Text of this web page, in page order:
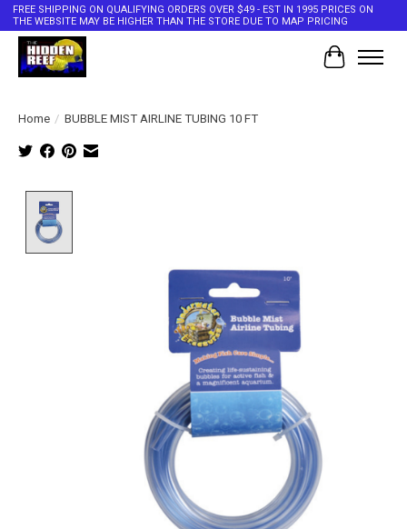
FREE SHIPPING ON QUALIFYING ORDERS OVER $49 - EST IN 1995 PRICES ON
THE WEBSITE MAY BE HIGHER THAN THE STORE DUE TO MAP PRICING
Cart
Home / BUBBLE MIST AIRLINE TUBING 10 FT